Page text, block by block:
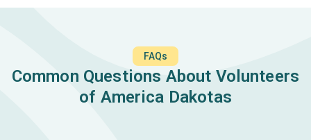
FAQs
Common Questions About Volunteers
of America Dakotas